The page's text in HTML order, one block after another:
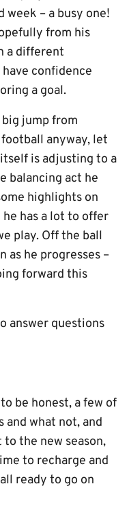
week – a busy one!
from his
a different
confidence
a goal.
big jump from
anyway, let
is adjusting to a
balancing act he
highlights on
has a lot to offer
play. Off the ball
as he progresses –
forward this
answer questions
be honest, a few of
and what not, and
the new season,
to recharge and
ready to go on